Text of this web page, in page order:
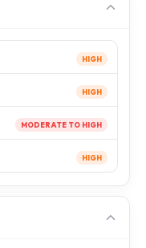
HIGH
HIGH
MODERATE TO HIGH
HIGH